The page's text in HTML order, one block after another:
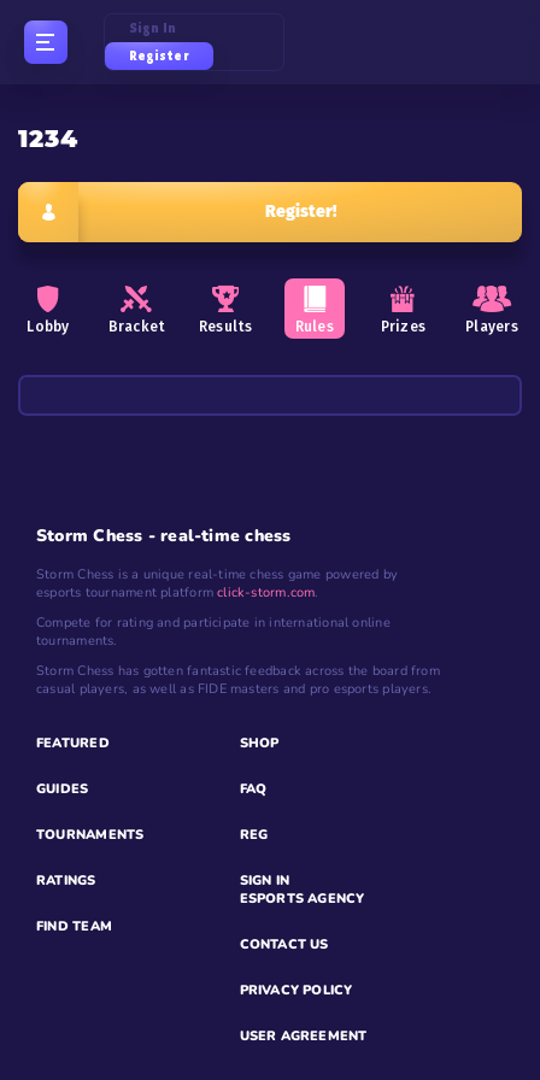
Sign In
Register
1234
Register!
Lobby Bracket Results Rules Prizes Players
Storm Chess - real-time chess
Storm Chess is a unique real-time chess game powered by
esports tournament platformclick-storm.com.
Compete for rating and participate in international online
tournaments.
Storm Chess has gotten fantastic feedback across the board from
casual players, as well as FIDE masters and pro esports players.
FEATURED
GUIDES
TOURNAMENTS
RATINGS
FIND TEAM
SHOP
FAQ
REG
SIGN IN
ESPORTS AGENCY
CONTACT US
PRIVACY POLICY
USER AGREEMENT